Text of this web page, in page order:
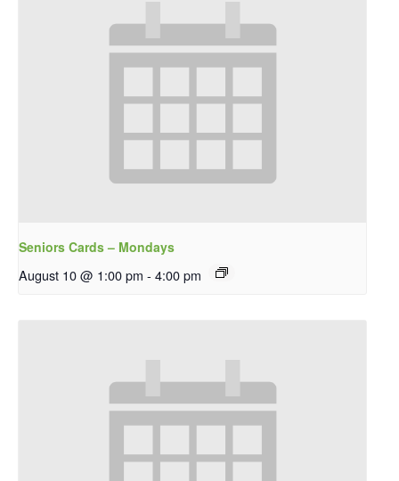
Seniors Cards – Mondays
August 10 @ 1:00 pm - 4:00 pm